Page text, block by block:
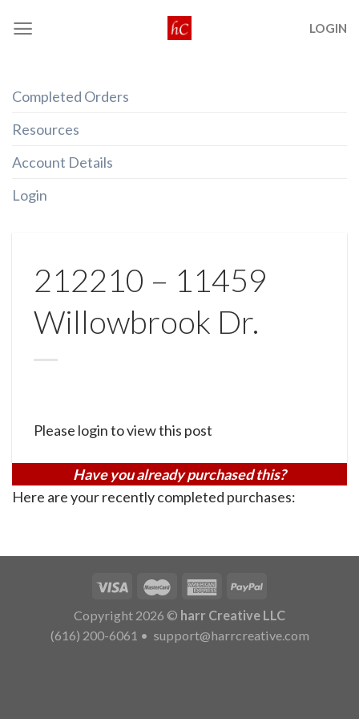
LOGIN
Completed Orders
Resources
Account Details
Login
212210 – 11459
Willowbrook Dr.
Please login to view this post
Have you already purchased this?
Here are your recently completed purchases:
Copyright 2026 © harr Creative LLC
(616) 200-6061 • support@harrcreative.com